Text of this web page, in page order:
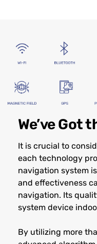
We’ve Got
It is crucial to
each technology
navigation system
and effectiveness
navigation. Its
system device
By utilizing more